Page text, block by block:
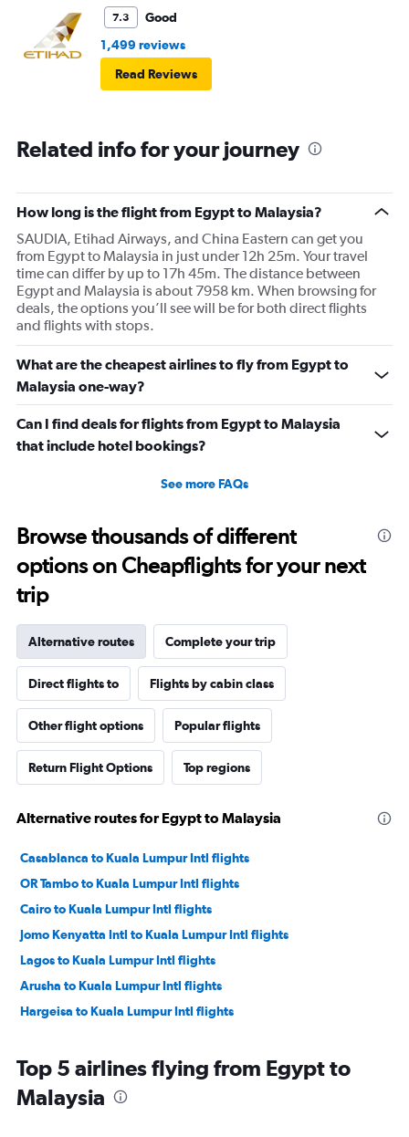
7.3
Good
1,499 reviews
Read Reviews
Related info for your journey
How long is the flight from Egypt to Malaysia?
SAUDIA, Etihad Airways, and China Eastern can get you
from Egypt to Malaysia in just under 12h 25m. Your travel
time can differ by up to 17h 45m. The distance between
Egypt and Malaysia is about 7958 km. When browsing for
deals, the options you’ll see will be for both direct flights
and flights with stops.
What are the cheapest airlines to fly from Egypt to
Malaysia one-way?
Can I find deals for flights from Egypt to Malaysia
that include hotel bookings?
See more FAQs
Browse thousands of different
options on Cheapflights for your next
trip
Alternative routes Complete your trip
Direct flights to Flights by cabin class
Other flight options Popular flights
Return Flight Options Top regions
Alternative routes for Egypt to Malaysia
Casablanca to Kuala Lumpur Intl flights
OR Tambo to Kuala Lumpur Intl flights
Cairo to Kuala Lumpur Intl flights
Jomo Kenyatta Intl to Kuala Lumpur Intl flights
Lagos to Kuala Lumpur Intl flights
Arusha to Kuala Lumpur Intl flights
Hargeisa to Kuala Lumpur Intl flights
Top 5 airlines flying from Egypt to
Malaysia